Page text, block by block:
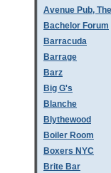
Avenue Pub, The
Bachelor Forum
Barracuda
Barrage
Barz
Big G's
Blanche
Blythewood
Boiler Room
Boxers NYC
Brite Bar